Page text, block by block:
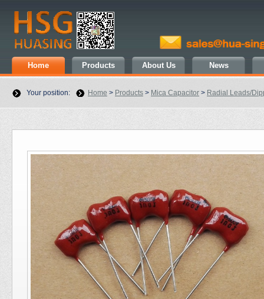
Home Products About Us News
Your position: Home > Products > Mica Capacitor > Radial Leads/